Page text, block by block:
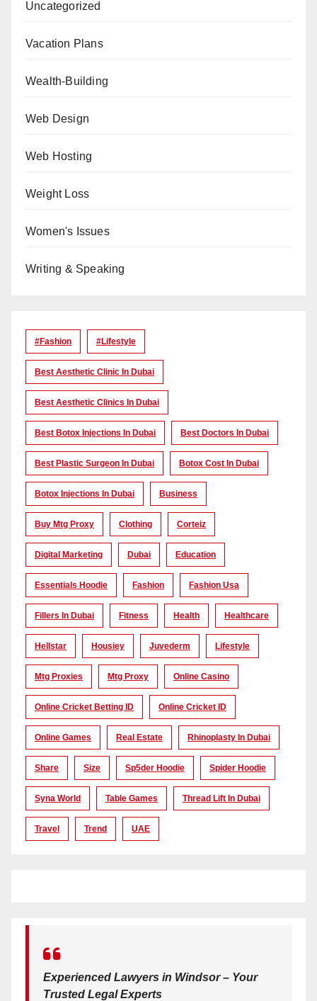
Uncategorized
Vacation Plans
Wealth-Building
Web Design
Web Hosting
Weight Loss
Women's Issues
Writing & Speaking
#Fashion #lifestyle
Best Aesthetic Clinic In Dubai
Best Aesthetic Clinics In Dubai
Best Botox Injections In Dubai Best Doctors In Dubai
Best Plastic Surgeon In Dubai Botox Cost In Dubai
Botox Injections In Dubai Business
Buy Mtg Proxy Clothing Corteiz
Digital Marketing Dubai Education
Essentials Hoodie Fashion Fashion Usa
Fillers In Dubai Fitness Health Healthcare
Hellstar Housiey Juvederm Lifestyle
Mtg Proxies Mtg Proxy Online Casino
Online Cricket Betting ID Online Cricket ID
Online Games Real Estate Rhinoplasty In Dubai
Share Size Sp5der Hoodie Spider Hoodie
Syna World Table Games Thread Lift In Dubai
Travel Trend UAE
Experienced Lawyers in Windsor – Your
Trusted Legal Experts